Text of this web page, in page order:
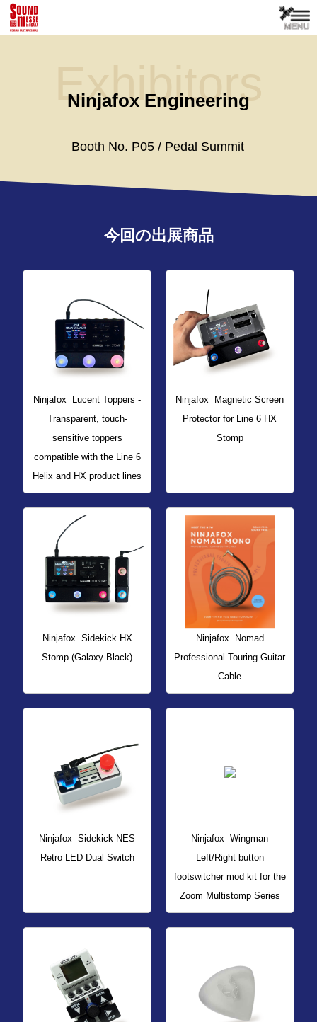
Exhibitors
Ninjafox Engineering
Booth No. P05 / Pedal Summit
今回の出展商品
Ninjafox
Lucent Toppers -
Transparent, touch-
sensitive toppers
compatible with the Line 6
Helix and HX product lines
Ninjafox
Magnetic Screen
Protector for Line 6 HX
Stomp
Ninjafox Sidekick HX
Stomp (Galaxy Black)
Ninjafox
Nomad
Professional Touring Guitar
Cable
Ninjafox
Sidekick NES
Retro LED Dual Switch
Ninjafox
Wingman
Left/Right button
footswitcher mod kit for the
Zoom Multistomp Series